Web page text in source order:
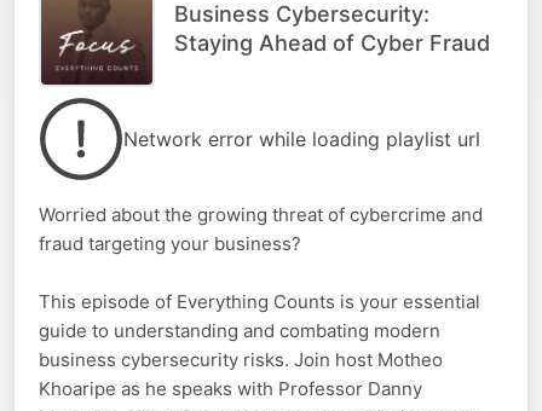
Business Cybersecurity:
Staying Ahead of Cyber Fraud
Network error while loading playlist url
Worried about the growing threat of cybercrime and
fraud targeting your business?
This episode of Everything Counts is your essential
guide to understanding and combating modern
business cybersecurity risks. Join host Motheo
Khoaripe as he speaks with Professor Danny